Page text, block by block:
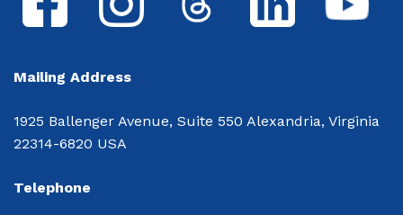
Mailing Address
1925 Ballenger Avenue, Suite 550 Alexandria, Virginia
22314-6820 USA
Telephone